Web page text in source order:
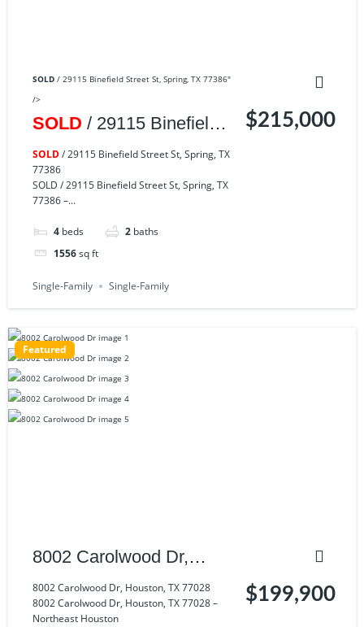
SOLD / 29115 Binefield Street St, Spring, TX 77386"
/>
SOLD / 29115 Binefield
Street St, Spring, TX
77386
SOLD/ 29115 Binefield Street St, Spring, TX
77386
SOLD / 29115 Binefield Street St, Spring, TX
77386 –...
4 beds 2 baths
1556sq ft
$215,000
Single-Family Single-Family
Featured
8002 Carolwood Dr,
Houston, TX 77028
8002 Carolwood Dr, Houston, TX 77028
8002 Carolwood Dr, Houston, TX 77028 –
Northeast Houston
$199,900